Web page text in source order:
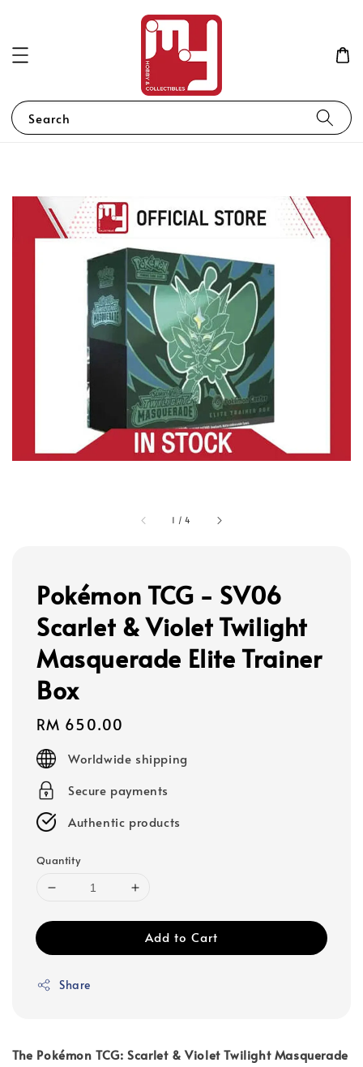
Search
1 /4
Pokémon TCG - SV06
Scarlet & Violet Twilight
Masquerade Elite Trainer
Box
Regular
price
RM 650.00
Worldwide shipping
Secure payments
Authentic products
Quantity
Add to Cart
Share
The Pokémon TCG: Scarlet & Violet Twilight Masquerade